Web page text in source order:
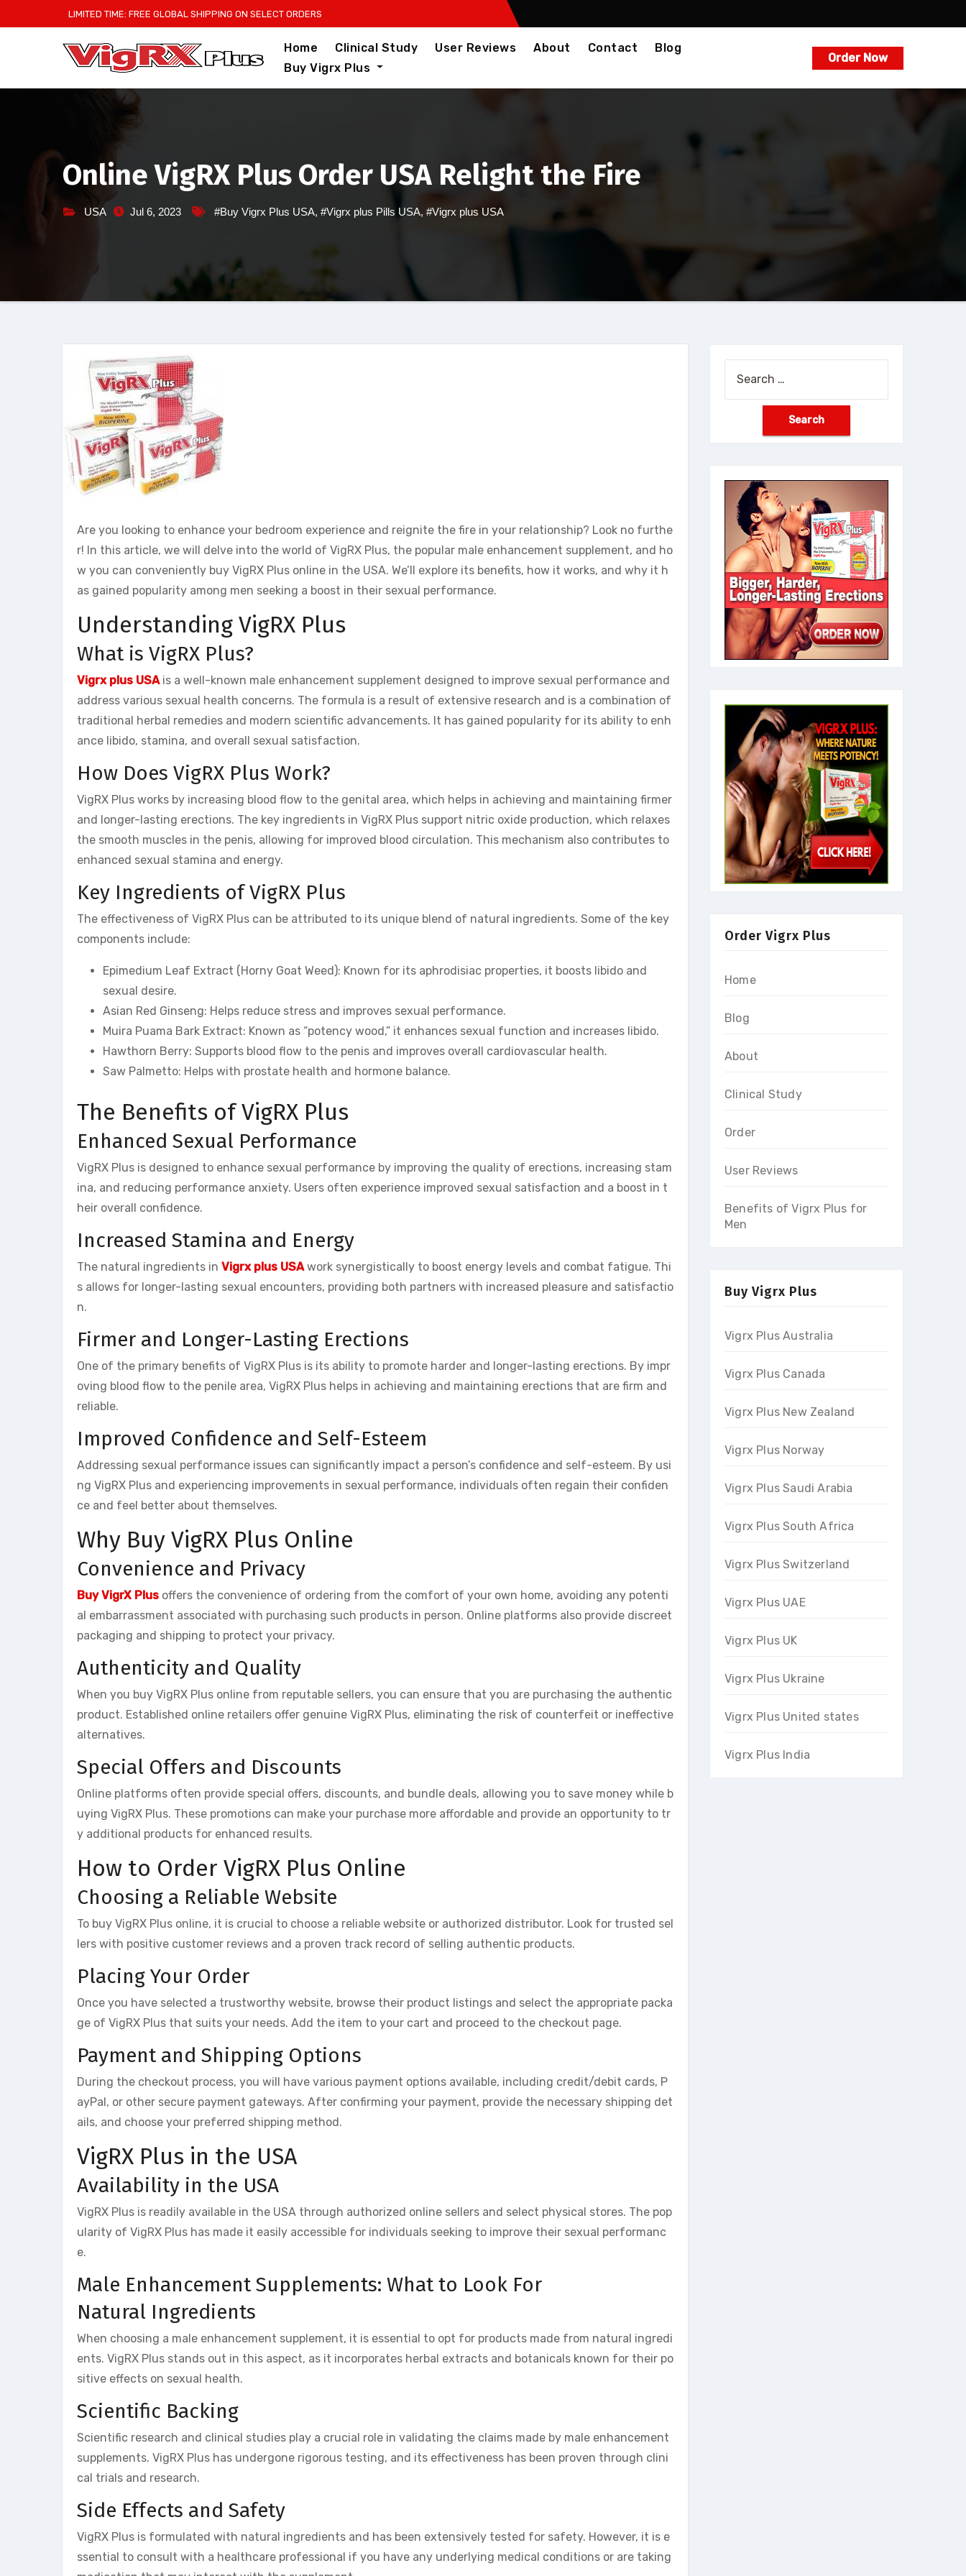
to
LIMITED TIME: FREE GLOBAL SHIPPING ON SELECT ORDERS
Home Clinical Study User Reviews About Contact
Blog
Buy Vigrx Plus
Order Now
Online VigRX Plus Order USA Relight the Fire
USA Jul 6, 2023 #Buy Vigrx Plus USA, #Vigrx plus Pills USA, #Vigrx plus USA
Are you looking to enhance your bedroom experience and reignite the fire in your relationship? Look no furthe
r! In this article, we will delve into the world of VigRX Plus, the popular male enhancement supplement, and ho
w you can conveniently buy VigRX Plus online in the USA. We’ll explore its benefits, how it works, and why it h
as gained popularity among men seeking a boost in their sexual performance.
Understanding VigRX Plus
What is VigRX Plus?
Vigrx plus USAis a well-known male enhancement supplement designed to improve sexual performance and
address various sexual health concerns. The formula is a result of extensive research and is a combination of
traditional herbal remedies and modern scientific advancements. It has gained popularity for its ability to enh
ance libido, stamina, and overall sexual satisfaction.
How Does VigRX Plus Work?
VigRX Plus works by increasing blood flow to the genital area, which helps in achieving and maintaining firmer
and longer-lasting erections. The key ingredients in VigRX Plus support nitric oxide production, which relaxes
the smooth muscles in the penis, allowing for improved blood circulation. This mechanism also contributes to
enhanced sexual stamina and energy.
Key Ingredients of VigRX Plus
The effectiveness of VigRX Plus can be attributed to its unique blend of natural ingredients. Some of the key
components include:
Epimedium Leaf Extract (Horny Goat Weed): Known for its aphrodisiac properties, it boosts libido and
sexual desire.
Asian Red Ginseng: Helps reduce stress and improves sexual performance.
Muira Puama Bark Extract: Known as “potency wood,” it enhances sexual function and increases libido.
Hawthorn Berry: Supports blood flow to the penis and improves overall cardiovascular health.
Saw Palmetto: Helps with prostate health and hormone balance.
The Benefits of VigRX Plus
Enhanced Sexual Performance
VigRX Plus is designed to enhance sexual performance by improving the quality of erections, increasing stam
ina, and reducing performance anxiety. Users often experience improved sexual satisfaction and a boost in t
heir overall confidence.
Increased Stamina and Energy
The natural ingredients in Vigrx plus USAwork synergistically to boost energy levels and combat fatigue. Thi
s allows for longer-lasting sexual encounters, providing both partners with increased pleasure and satisfactio
n.
Firmer and Longer-Lasting Erections
One of the primary benefits of VigRX Plus is its ability to promote harder and longer-lasting erections. By impr
oving blood flow to the penile area, VigRX Plus helps in achieving and maintaining erections that are firm and
reliable.
Improved Confidence and Self-Esteem
Addressing sexual performance issues can significantly impact a person’s confidence and self-esteem. By usi
ng VigRX Plus and experiencing improvements in sexual performance, individuals often regain their confiden
ce and feel better about themselves.
Why Buy VigRX Plus Online
Convenience and Privacy
Buy VigrX Plus offers the convenience of ordering from the comfort of your own home, avoiding any potenti
al embarrassment associated with purchasing such products in person. Online platforms also provide discreet
packaging and shipping to protect your privacy.
Authenticity and Quality
When you buy VigRX Plus online from reputable sellers, you can ensure that you are purchasing the authentic
product. Established online retailers offer genuine VigRX Plus, eliminating the risk of counterfeit or ineffective
alternatives.
Special Offers and Discounts
Online platforms often provide special offers, discounts, and bundle deals, allowing you to save money while b
uying VigRX Plus. These promotions can make your purchase more affordable and provide an opportunity to tr
y additional products for enhanced results.
How to Order VigRX Plus Online
Choosing a Reliable Website
To buy VigRX Plus online, it is crucial to choose a reliable website or authorized distributor. Look for trusted sel
lers with positive customer reviews and a proven track record of selling authentic products.
Placing Your Order
Once you have selected a trustworthy website, browse their product listings and select the appropriate packa
ge of VigRX Plus that suits your needs. Add the item to your cart and proceed to the checkout page.
Payment and Shipping Options
During the checkout process, you will have various payment options available, including credit/debit cards, P
ayPal, or other secure payment gateways. After confirming your payment, provide the necessary shipping det
ails, and choose your preferred shipping method.
VigRX Plus in the USA
Availability in the USA
VigRX Plus is readily available in the USA through authorized online sellers and select physical stores. The pop
ularity of VigRX Plus has made it easily accessible for individuals seeking to improve their sexual performanc
e.
Male Enhancement Supplements: What to Look For
Natural Ingredients
When choosing a male enhancement supplement, it is essential to opt for products made from natural ingredi
ents. VigRX Plus stands out in this aspect, as it incorporates herbal extracts and botanicals known for their po
sitive effects on sexual health.
Scientific Backing
Scientific research and clinical studies play a crucial role in validating the claims made by male enhancement
supplements. VigRX Plus has undergone rigorous testing, and its effectiveness has been proven through clini
cal trials and research.
Side Effects and Safety
VigRX Plus is formulated with natural ingredients and has been extensively tested for safety. However, it is e
ssential to consult with a healthcare professional if you have any underlying medical conditions or are taking
Order Vigrx Plus
Home
Blog
About
Clinical Study
Order
User Reviews
Benefits of Vigrx Plus for
Men
Buy Vigrx Plus
Vigrx Plus Australia
Vigrx Plus Canada
Vigrx Plus New Zealand
Vigrx Plus Norway
Vigrx Plus Saudi Arabia
Vigrx Plus South Africa
Vigrx Plus Switzerland
Vigrx Plus UAE
Vigrx Plus UK
Vigrx Plus Ukraine
Vigrx Plus United states
Vigrx Plus India